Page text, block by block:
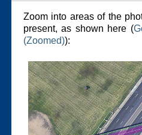
Zoom into areas of the
present, as shown here (
(Zoomed)):